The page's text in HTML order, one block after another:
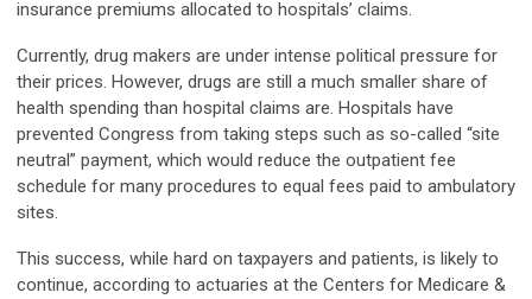
insurance premiums allocated to hospitals’ claims.
Currently, drug makers are under intense political pressure for
their prices. However, drugs are still a much smaller share of
health spending than hospital claims are. Hospitals have
prevented Congress from taking steps such as so-called “site
neutral” payment, which would reduce the outpatient fee
schedule for many procedures to equal fees paid to ambulatory
sites.
This success, while hard on taxpayers and patients, is likely to
continue, according to actuaries at the Centers for Medicare &